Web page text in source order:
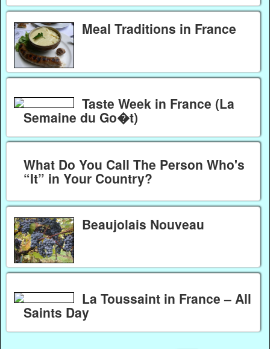
Meal Traditions in France
Taste Week in France (La
Semaine du Go�t)
What Do You Call The Person Who's
“It” in Your Country?
Beaujolais Nouveau
La Toussaint in France – All
Saints Day